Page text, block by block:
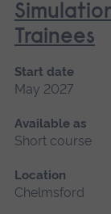
Trainees
Start date
May 2027
Available as
Short course
Location
Chelmsford